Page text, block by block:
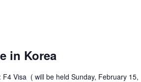
in Korea
Visa ( will be held Sunday, February 15,